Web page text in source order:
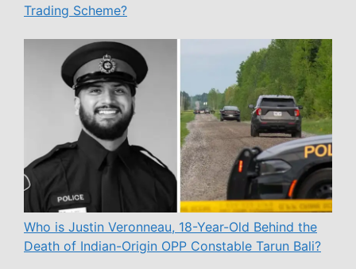
Trading Scheme?
Who is Justin Veronneau, 18-Year-Old Behind the
Death of Indian-Origin OPP Constable Tarun Bali?